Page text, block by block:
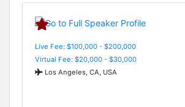
Live Fee: $100,000 - $200,000
Virtual Fee: $20,000 - $30,000
Los Angeles, CA, USA